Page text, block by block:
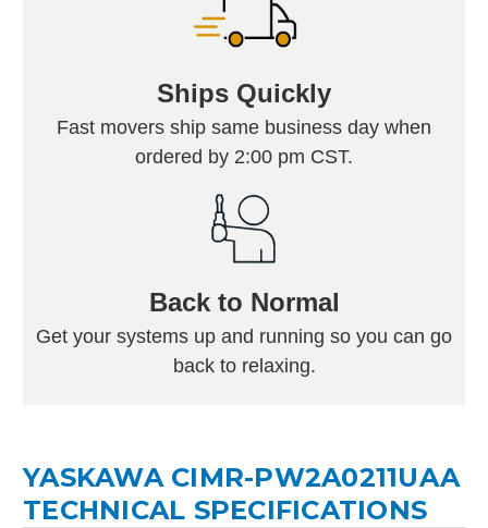
Ships Quickly
Fast movers ship same business day when
ordered by 2:00 pm CST.
Back to Normal
Get your systems up and running so you can go
back to relaxing.
YASKAWA CIMR-PW2A0211UAA
TECHNICAL SPECIFICATIONS